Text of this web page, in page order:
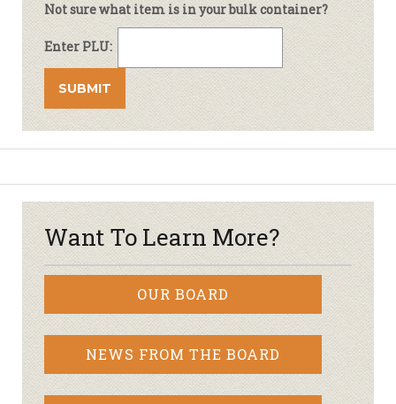
Not sure what item is in your bulk container?
Enter PLU:
Want To Learn More?
OUR BOARD
NEWS FROM THE BOARD